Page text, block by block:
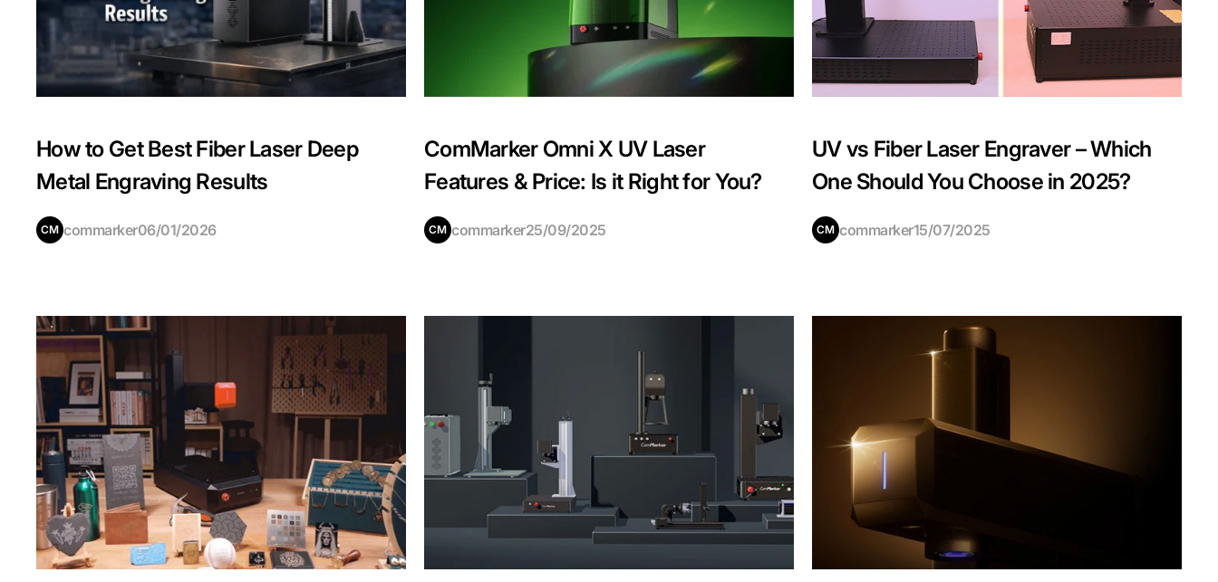
How to Get Best Fiber Laser Deep
Metal Engraving Results
CM commarker06/01/2026
ComMarker Omni X UV Laser
Features & Price: Is it Right for You?
CM commarker25/09/2025
UV vs Fiber Laser Engraver – Which
One Should You Choose in 2025?
CM commarker15/07/2025